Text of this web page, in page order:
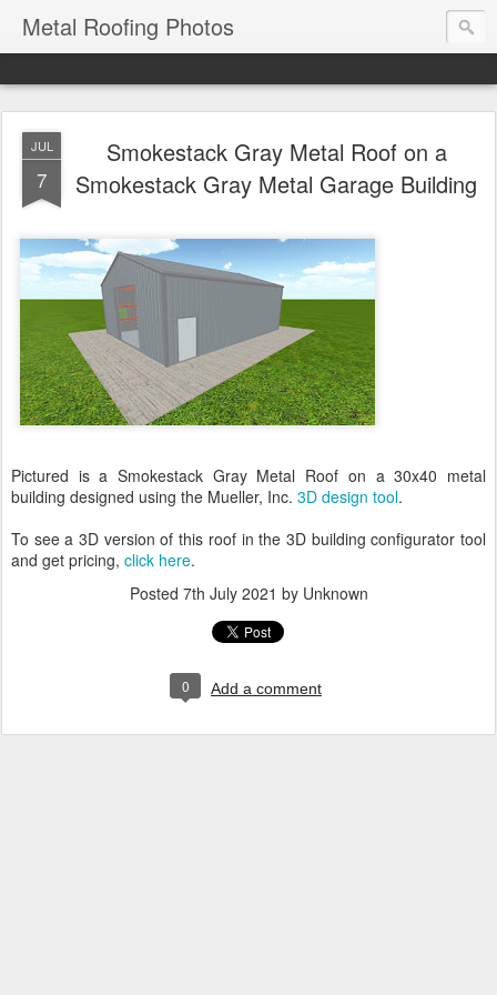
Metal Roofing Photos
JUL
7
Smokestack Gray Metal Roof on a
Smokestack Gray Metal Garage Building
Pictured is a Smokestack Gray Metal Roof on a 30x40 metal
building designed using the Mueller, Inc. 3D design tool.
To see a 3D version of this roof in the 3D building configurator tool
and get pricing, click here.
Posted 7th July 2021 by Unknown
0 Add a comment